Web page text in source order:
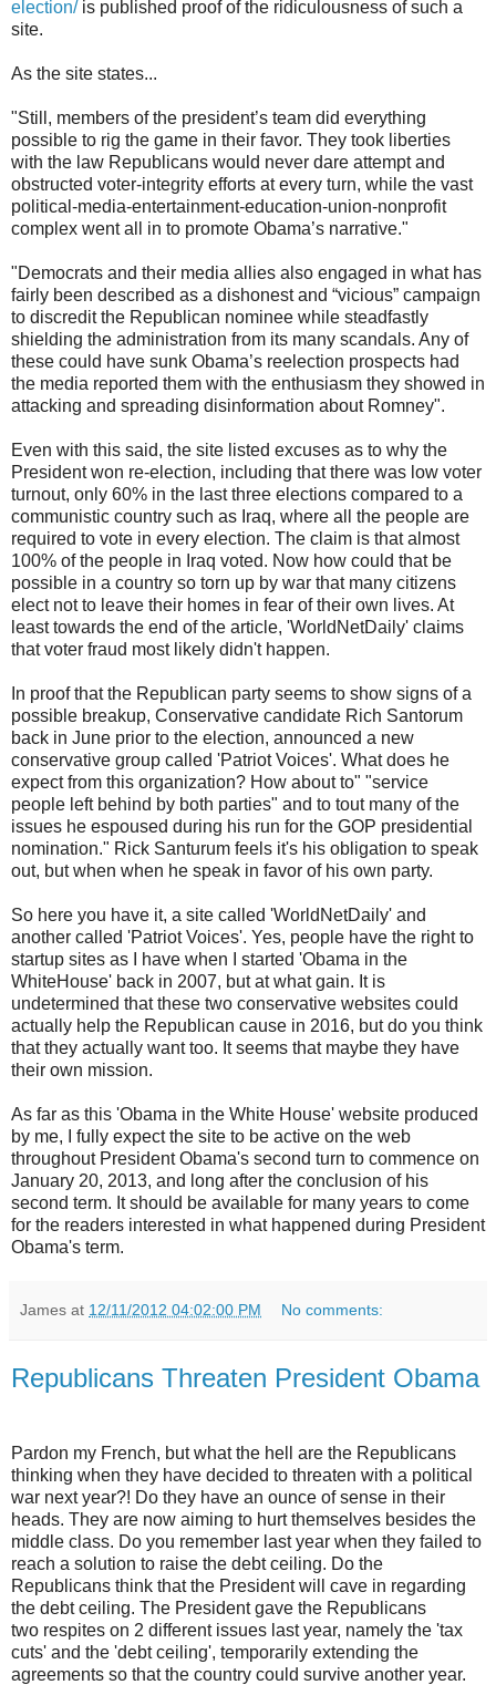
election/ is published proof of the ridiculousness of such a
site.
As the site states...
"Still, members of the president’s team did everything
possible to rig the game in their favor. They took liberties
with the law Republicans would never dare attempt and
obstructed voter-integrity efforts at every turn, while the vast
political-media-entertainment-education-union-nonprofit
complex went all in to promote Obama’s narrative."
"Democrats and their media allies also engaged in what has
fairly been described as a dishonest and “vicious” campaign
to discredit the Republican nominee while steadfastly
shielding the administration from its many scandals. Any of
these could have sunk Obama’s reelection prospects had
the media reported them with the enthusiasm they showed in
attacking and spreading disinformation about Romney".
Even with this said, the site listed excuses as to why the
President won re-election, including that there was low voter
turnout, only 60% in the last three elections compared to a
communistic country such as Iraq, where all the people are
required to vote in every election. The claim is that almost
100% of the people in Iraq voted. Now how could that be
possible in a country so torn up by war that many citizens
elect not to leave their homes in fear of their own lives. At
least towards the end of the article, 'WorldNetDaily' claims
that voter fraud most likely didn't happen.
In proof that the Republican party seems to show signs of a
possible breakup, Conservative candidate Rich Santorum
back in June prior to the election, announced a new
conservative group called 'Patriot Voices'. What does he
expect from this organization? How about to" "service
people left behind by both parties" and to tout many of the
issues he espoused during his run for the GOP presidential
nomination." Rick Santurum feels it's his obligation to speak
out, but when when he speak in favor of his own party.
So here you have it, a site called 'WorldNetDaily' and
another called 'Patriot Voices'. Yes, people have the right to
startup sites as I have when I started 'Obama in the
WhiteHouse' back in 2007, but at what gain. It is
undetermined that these two conservative websites could
actually help the Republican cause in 2016, but do you think
that they actually want too. It seems that maybe they have
their own mission.
As far as this 'Obama in the White House' website produced
by me, I fully expect the site to be active on the web
throughout President Obama's second turn to commence on
January 20, 2013, and long after the conclusion of his
second term. It should be available for many years to come
for the readers interested in what happened during President
Obama's term.
James at 12/11/2012 04:02:00 PM No comments:
Republicans Threaten President Obama
Pardon my French, but what the hell are the Republicans
thinking when they have decided to threaten with a political
war next year?! Do they have an ounce of sense in their
heads. They are now aiming to hurt themselves besides the
middle class. Do you remember last year when they failed to
reach a solution to raise the debt ceiling. Do the
Republicans think that the President will cave in regarding
the debt ceiling. The President gave the Republicans
two respites on 2 different issues last year, namely the 'tax
cuts' and the 'debt ceiling', temporarily extending the
agreements so that the country could survive another year.